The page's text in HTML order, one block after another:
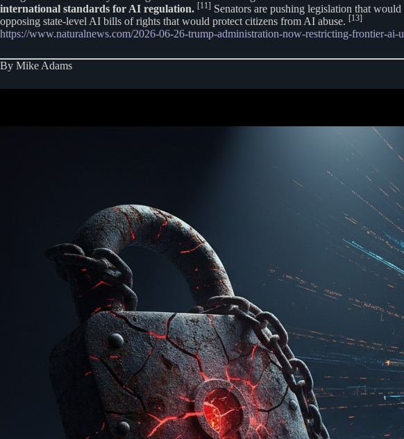
international standards for AI regulation. [11] Senators are pushing legislation that
opposing state-level AI bills of rights that would protect citizens from AI abuse. [13]
https://www.naturalnews.com/2026-06-26-trump-administration-now-restricting-frontier-ai-
By Mike Adams